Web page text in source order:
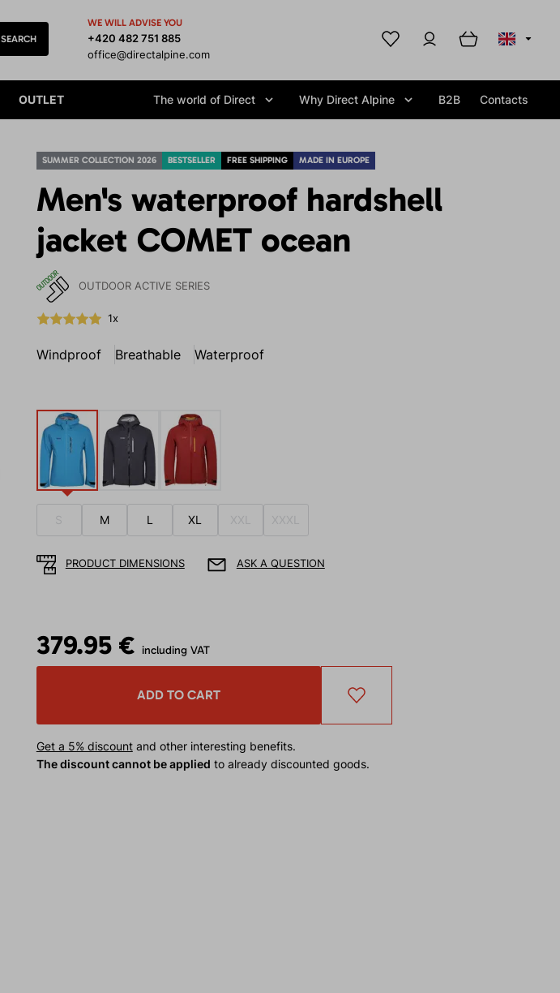
SEARCH
WE WILL ADVISE YOU
+420 482 751 885
office@directalpine.com
OUTLET The world of Direct Why Direct Alpine B2B Contacts
SUMMER COLLECTION 2026 BESTSELLER FREE SHIPPING MADE IN EUROPE
Men's waterproof hardshell
jacket COMET ocean
OUTDOOR ACTIVE SERIES
1x
Windproof Breathable Waterproof
S M L XL XXL XXXL
PRODUCT DIMENSIONS ASK A QUESTION
379.95 € including VAT
ADD TO CART
Get a 5% discountand other interesting benefits.
The discount cannot be applied to already discounted goods.